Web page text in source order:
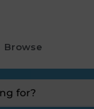
Browse